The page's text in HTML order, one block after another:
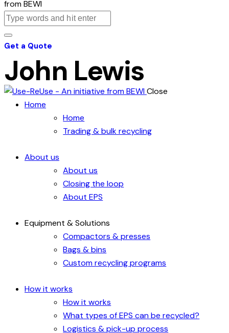
Get a Quote
John Lewis
Close
Home
Home
Trading & bulk recycling
About us
About us
Closing the loop
About EPS
Equipment & Solutions
Compactors & presses
Bags & bins
Custom recycling programs
How it works
How it works
What types of EPS can be recycled?
Logistics & pick-up process